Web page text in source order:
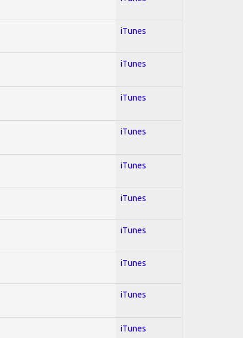
iTunes
iTunes
iTunes
iTunes
iTunes
iTunes
iTunes
iTunes
iTunes
iTunes